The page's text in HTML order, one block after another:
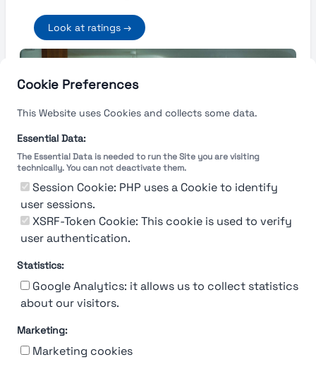
Cookie Preferences
This Website uses Cookies and collects some data.
Essential Data:
The Essential Data is needed to run the Site you are visiting
technically. You can not deactivate them.
Session Cookie: PHP uses a Cookie to identify
user sessions.
XSRF-Token Cookie: This cookie is used to verify
user authentication.
Statistics:
Google Analytics: it allows us to collect statistics
about our visitors.
Marketing:
Marketing cookies
Look at ratings →
Terms & conditions